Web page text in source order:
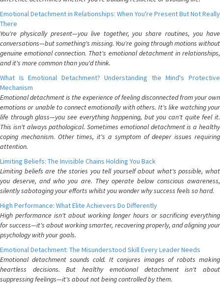
Emotional Detachment in Relationships: When You're Present But Not Really
There
You're physically present—you live together, you share routines, you have
conversations—but something's missing. You're going through motions without
genuine emotional connection. That's emotional detachment in relationships,
and it's more common than you'd think.
What Is Emotional Detachment? Understanding the Mind's Protective
Mechanism
Emotional detachment is the experience of feeling disconnected from your own
emotions or unable to connect emotionally with others. It's like watching your
life through glass—you see everything happening, but you can't quite feel it.
This isn't always pathological. Sometimes emotional detachment is a healthy
coping mechanism. Other times, it's a symptom of deeper issues requiring
attention.
Limiting Beliefs: The Invisible Chains Holding You Back
Limiting beliefs are the stories you tell yourself about what's possible, what
you deserve, and who you are. They operate below conscious awareness,
silently sabotaging your efforts whilst you wonder why success feels so hard.
High Performance: What Elite Achievers Do Differently
High performance isn't about working longer hours or sacrificing everything
for success—it's about working smarter, recovering properly, and aligning your
psychology with your goals.
Emotional Detachment: The Misunderstood Skill Every Leader Needs
Emotional detachment sounds cold. It conjures images of robots making
heartless decisions. But healthy emotional detachment isn't about
suppressing feelings—it's about not being controlled by them.